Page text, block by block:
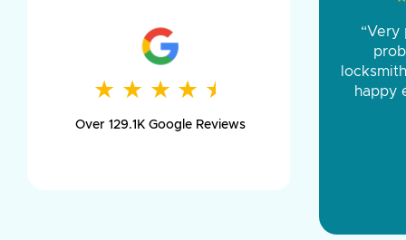
★ ★ ★ ★ ★
★ ★ ★ ★ ★
Over 129.1K Google Reviews
and
was
day